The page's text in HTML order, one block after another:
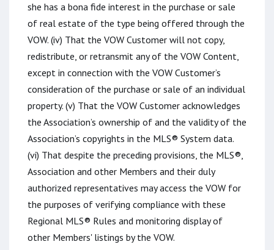
she has a bona fide interest in the purchase or sale
of real estate of the type being offered through the
VOW. (iv) That the VOW Customer will not copy,
redistribute, or retransmit any of the VOW Content,
except in connection with the VOW Customer’s
consideration of the purchase or sale of an individual
property. (v) That the VOW Customer acknowledges
the Association’s ownership of and the validity of the
Association’s copyrights in the MLS® System data.
(vi) That despite the preceding provisions, the MLS®,
Association and other Members and their duly
authorized representatives may access the VOW for
the purposes of verifying compliance with these
Regional MLS® Rules and monitoring display of
other Members' listings by the VOW.